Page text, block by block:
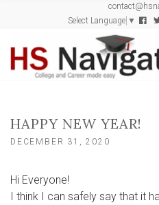
Select Language ▼
o
r
HAPPY NEW YEAR!
DECEMBER 31, 2020
Hi Everyone!
I think I can safely say that it